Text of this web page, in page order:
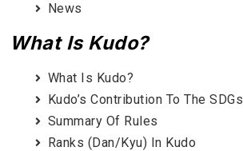
News
What Is Kudo?
What Is Kudo?
Kudo’s Contribution To The SDGs
Summary Of Rules
Ranks (Dan/Kyu) In Kudo